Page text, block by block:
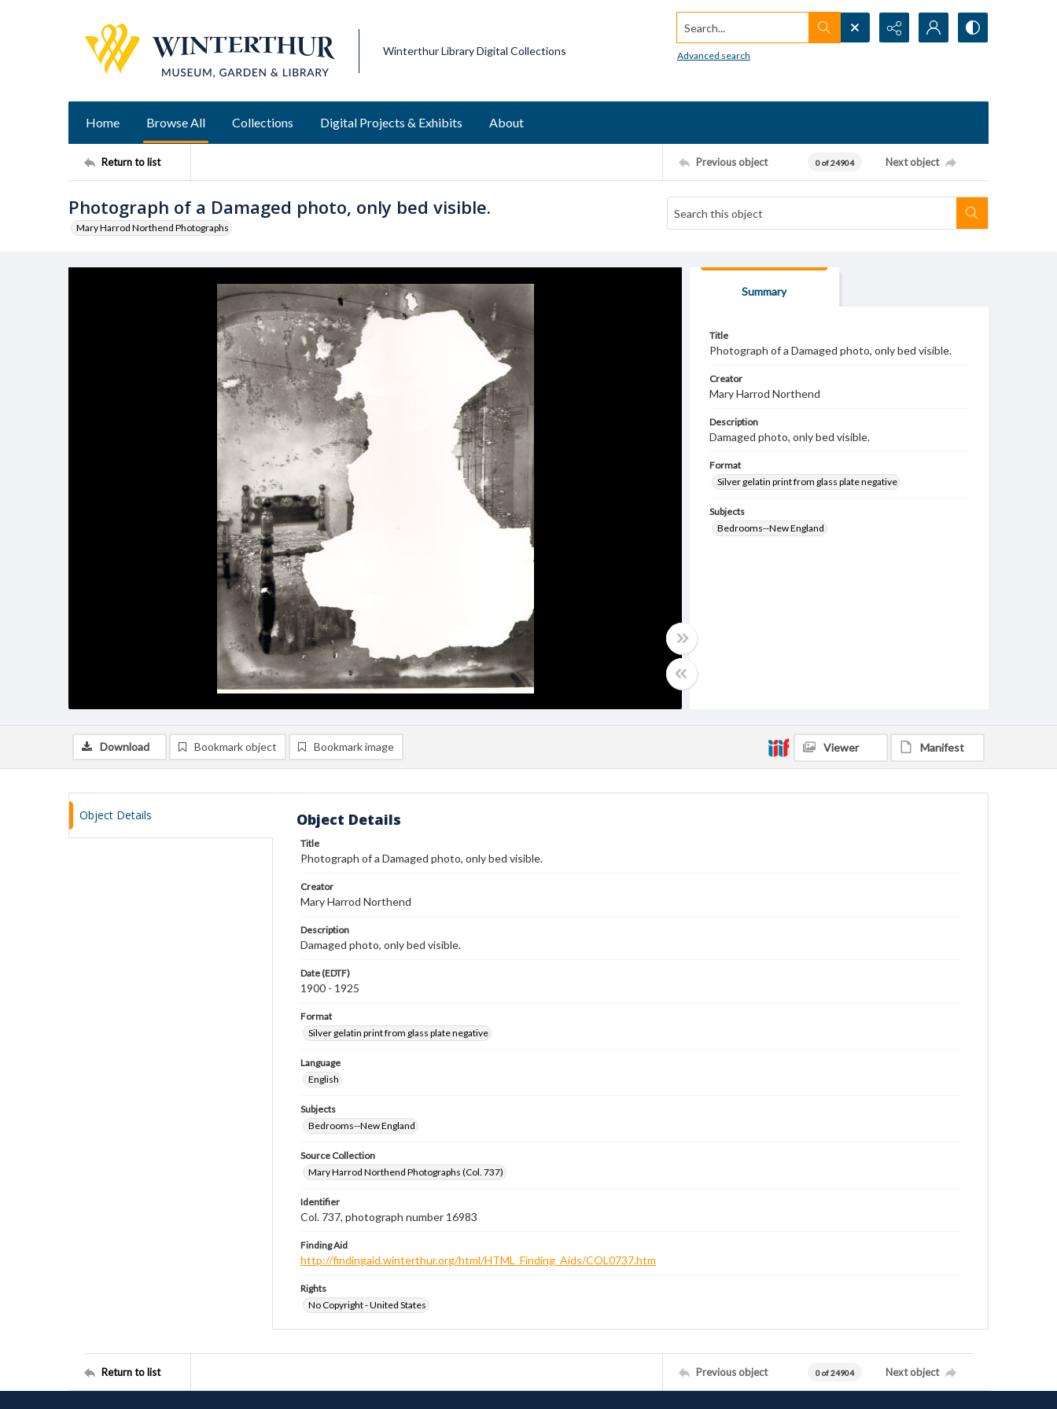
Winterthur Library Digital Collections
Search...
Advanced search
Home Browse All Collections Digital Projects & Exhibits About
Return to list Previous object 0 of 24904 Next object
Photograph of a Damaged photo, only bed visible.
Mary Harrod Northend Photographs
Summary
Title
Photograph of a Damaged photo, only bed visible.
Creator
Mary Harrod Northend
Description
Damaged photo, only bed visible.
Format
Silver gelatin print from glass plate negative
Subjects
Bedrooms--New England
Download Bookmark object Bookmark image Viewer Manifest
Object Details Object Details
Title
Photograph of a Damaged photo, only bed visible.
Creator
Mary Harrod Northend
Description
Damaged photo, only bed visible.
Date (EDTF)
1900 - 1925
Format
Silver gelatin print from glass plate negative
Language
English
Subjects
Bedrooms--New England
Source Collection
Mary Harrod Northend Photographs (Col. 737)
Identifier
Col. 737, photograph number 16983
Finding Aid
http://findingaid.winterthur.org/html/HTML_Finding_Aids/COL0737.htm
Rights
No Copyright - United States
Return to list Previous object 0 of 24904 Next object